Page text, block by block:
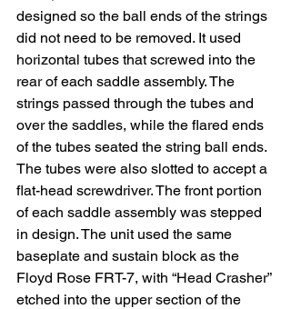
designed so the ball ends of the strings
did not need to be removed. It used
horizontal tubes that screwed into the
rear of each saddle assembly. The
strings passed through the tubes and
over the saddles, while the flared ends
of the tubes seated the string ball ends.
The tubes were also slotted to accept a
flat-head screwdriver. The front portion
of each saddle assembly was stepped
in design. The unit used the same
baseplate and sustain block as the
Floyd Rose FRT-7, with “Head Crasher”
etched into the upper section of the